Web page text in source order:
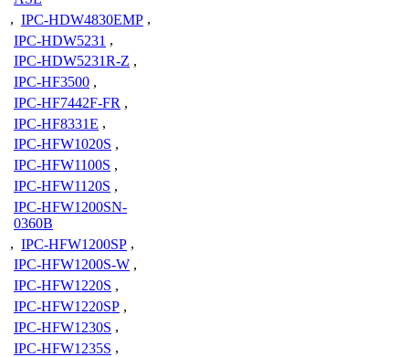
, IPC-HDW4830EMP ,
IPC-HDW5231 ,
IPC-HDW5231R-Z ,
IPC-HF3500 ,
IPC-HF7442F-FR ,
IPC-HF8331E ,
IPC-HFW1020S ,
IPC-HFW1100S ,
IPC-HFW1120S ,
IPC-HFW1200SN-
0360B
, IPC-HFW1200SP ,
IPC-HFW1200S-W ,
IPC-HFW1220S ,
IPC-HFW1220SP ,
IPC-HFW1230S ,
IPC-HFW1235S ,